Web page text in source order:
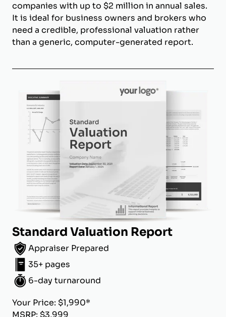
companies with up to $2 million in annual sales.
It is ideal for business owners and brokers who
need a credible, professional valuation rather
than a generic, computer-generated report.
Standard Valuation Report
Appraiser Prepared
35+ pages
6-day turnaround
Your Price: $1,990*
MSRP: $3,999